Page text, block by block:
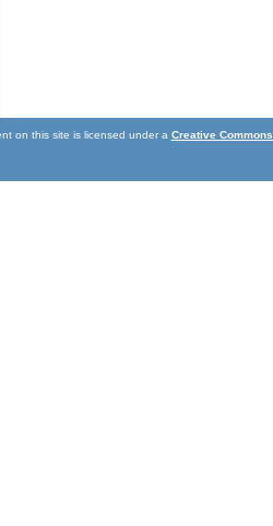
on this site is licensed under a Creative